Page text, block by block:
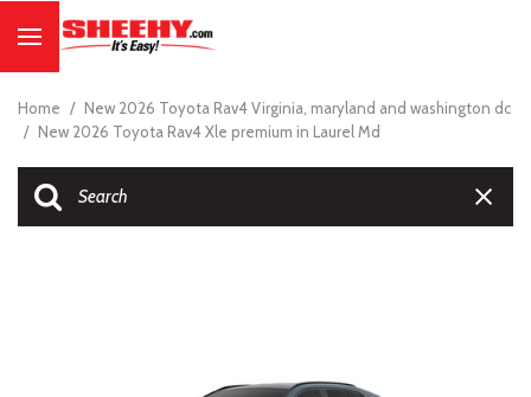
Home / New 2026 Toyota Rav4 Virginia, maryland and washington dc
/ New 2026 Toyota Rav4 Xle premium in Laurel Md